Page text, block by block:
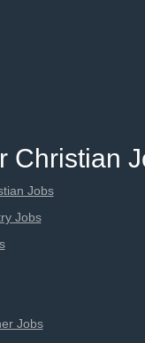
Christian
Jobs
Jobs
Jobs